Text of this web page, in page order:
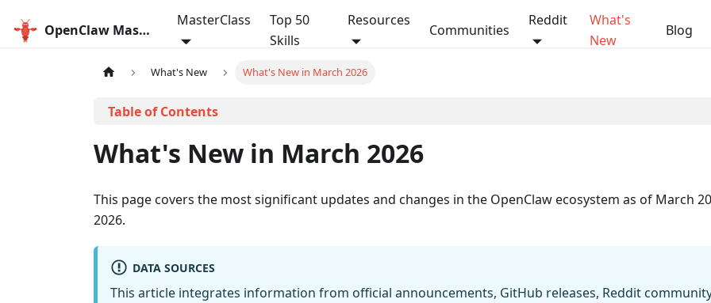
OpenClaw MasterClass
MasterClass
Top 50
Skills
Resources
Communities
Reddit
What's
New
Blog
What's New What's New in March 2026
What's New in March 2026
This page covers the most significant updates and changes in the OpenClaw ecosystem as of March
2026.
DATA SOURCES
This article integrates information from official announcements, GitHub releases, Reddit